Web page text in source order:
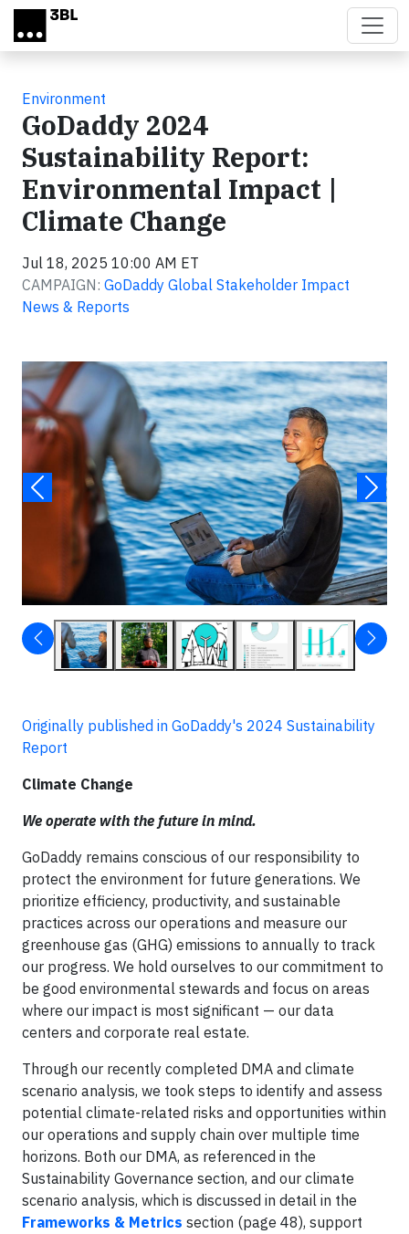
Skip to main content
Environment
GoDaddy 2024
Sustainability Report:
Environmental Impact |
Climate Change
Jul 18, 2025 10:00 AM ET
CAMPAIGN: GoDaddy Global Stakeholder Impact
News & Reports
Originally published in GoDaddy's 2024 Sustainability
Report
Climate Change
We operate with the future in mind.
GoDaddy remains conscious of our responsibility to
protect the environment for future generations. We
prioritize efficiency, productivity, and sustainable
practices across our operations and measure our
greenhouse gas (GHG) emissions to annually to track
our progress. We hold ourselves to our commitment to
be good environmental stewards and focus on areas
where our impact is most significant — our data
centers and corporate real estate.
Through our recently completed DMA and climate
scenario analysis, we took steps to identify and assess
potential climate-related risks and opportunities within
our operations and supply chain over multiple time
horizons. Both our DMA, as referenced in the
Sustainability Governance section, and our climate
scenario analysis, which is discussed in detail in the
Frameworks & Metrics section (page 48), support